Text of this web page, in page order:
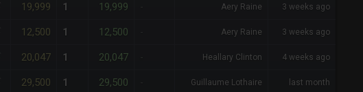
19,999 1 19,999 Aery Raine 3 weeks ago
12,500 1 12,500 Aery Raine 3 weeks ago
20,047 1 20,047 Heallary Clinton 4 weeks ago
29,500 1 29,500 Guillaume Lothaire last month